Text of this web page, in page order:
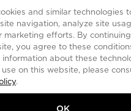
and similar technologies
navigation, analyze site
marketing efforts. By
you agree to these
information about these
on this website, please
.
OK